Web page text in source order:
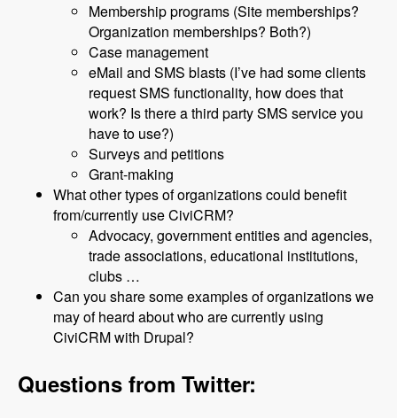
Membership programs (Site memberships?
Organization memberships? Both?)
Case management
eMail and SMS blasts (I’ve had some clients
request SMS functionality, how does that
work? Is there a third party SMS service you
have to use?)
Surveys and petitions
Grant-making
What other types of organizations could benefit
from/currently use CiviCRM?
Advocacy, government entities and agencies,
trade associations, educational institutions,
clubs …
Can you share some examples of organizations we
may of heard about who are currently using
CiviCRM with Drupal?
Questions from Twitter: